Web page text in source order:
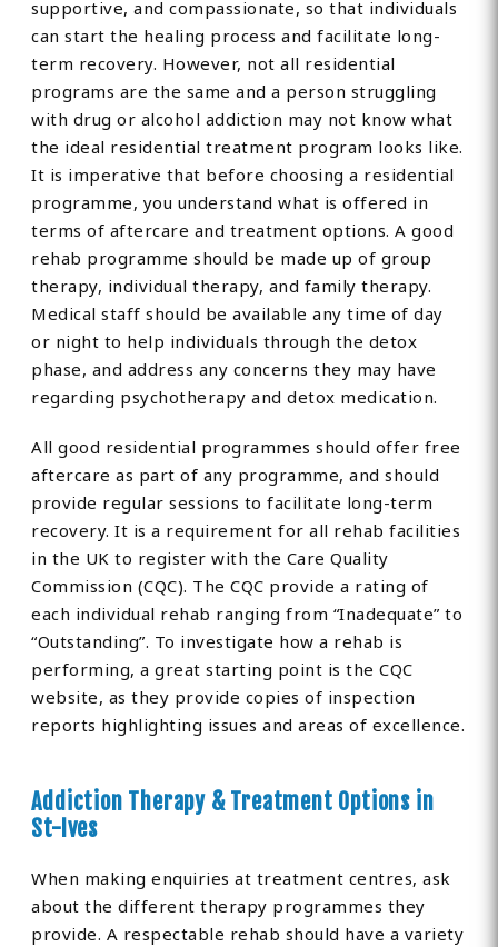
supportive, and compassionate, so that individuals
can start the healing process and facilitate long-
term recovery. However, not all residential
programs are the same and a person struggling
with drug or alcohol addiction may not know what
the ideal residential treatment program looks like.
It is imperative that before choosing a residential
programme, you understand what is offered in
terms of aftercare and treatment options. A good
rehab programme should be made up of group
therapy, individual therapy, and family therapy.
Medical staff should be available any time of day
or night to help individuals through the detox
phase, and address any concerns they may have
regarding psychotherapy and detox medication.
All good residential programmes should offer free
aftercare as part of any programme, and should
provide regular sessions to facilitate long-term
recovery. It is a requirement for all rehab facilities
in the UK to register with the Care Quality
Commission (CQC). The CQC provide a rating of
each individual rehab ranging from “Inadequate” to
“Outstanding”. To investigate how a rehab is
performing, a great starting point is the CQC
website, as they provide copies of inspection
reports highlighting issues and areas of excellence.
Addiction Therapy & Treatment Options in
St-Ives
When making enquiries at treatment centres, ask
about the different therapy programmes they
provide. A respectable rehab should have a variety